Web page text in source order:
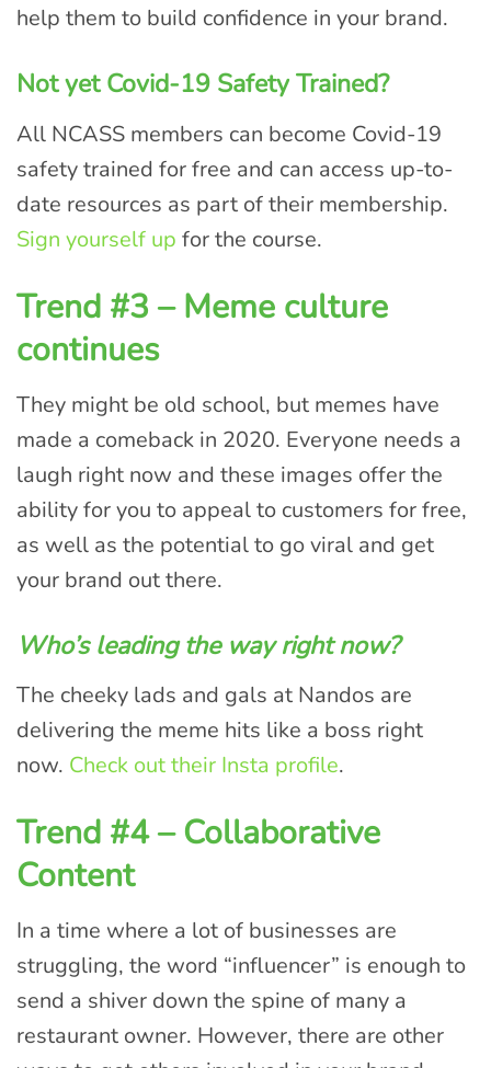
help them to build confidence in your brand.
Not yet Covid-19 Safety Trained?
All NCASS members can become Covid-19
safety trained for free and can access up-to-
date resources as part of their membership.
Sign yourself up for the course.
Trend #3 – Meme culture
continues
They might be old school, but memes have
made a comeback in 2020. Everyone needs a
laugh right now and these images offer the
ability for you to appeal to customers for free,
as well as the potential to go viral and get
your brand out there.
Who’s leading the way right now?
The cheeky lads and gals at Nandos are
delivering the meme hits like a boss right
now. Check out their Insta profile.
Trend #4 – Collaborative
Content
In a time where a lot of businesses are
struggling, the word “influencer” is enough to
send a shiver down the spine of many a
restaurant owner. However, there are other